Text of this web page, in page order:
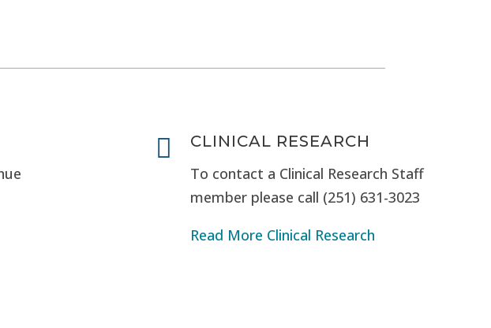

CLINICAL RESEARCH
To contact a Clinical Research Staff
member please call (251) 631-3023
Read More Clinical Research